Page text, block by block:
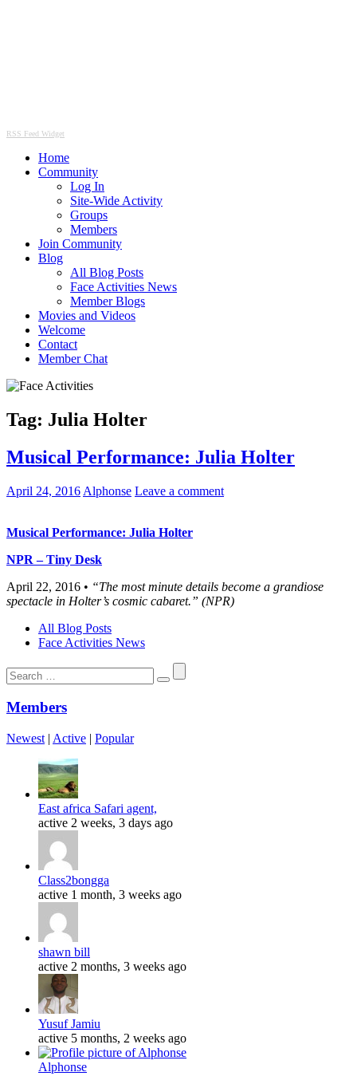
RSS Feed Widget
Home
Community
Log In
Site-Wide Activity
Groups
Members
Join Community
Blog
All Blog Posts
Face Activities News
Member Blogs
Movies and Videos
Welcome
Contact
Member Chat
Tag: Julia Holter
Musical Performance: Julia Holter
April 24, 2016 Alphonse Leave a comment
Musical Performance: Julia Holter
NPR – Tiny Desk
April 22, 2016 • “The most minute details become a grandiose
spectacle in Holter’s cosmic cabaret.” (NPR)
All Blog Posts
Face Activities News
Search
for:
Members
Newest | Active | Popular
East africa Safari agent,
active 2 weeks, 3 days ago
Class2bongga
active 1 month, 3 weeks ago
shawn bill
active 2 months, 3 weeks ago
Yusuf Jamiu
active 5 months, 2 weeks ago
Alphonse